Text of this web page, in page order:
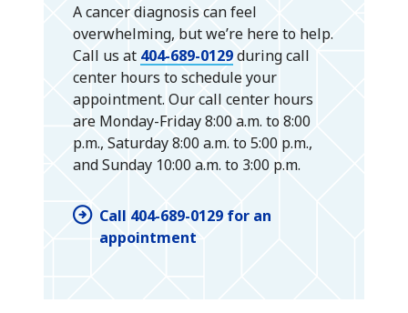
A cancer diagnosis can feel
overwhelming, but we’re here to help.
Call us at 404-689-0129during call
center hours to schedule your
appointment. Our call center hours
are Monday-Friday 8:00 a.m. to 8:00
p.m., Saturday 8:00 a.m. to 5:00 p.m.,
and Sunday 10:00 a.m. to 3:00 p.m.
Call 404-689-0129 for an
appointment